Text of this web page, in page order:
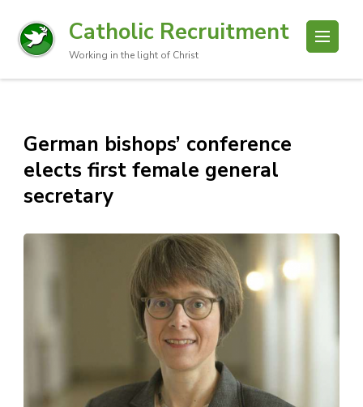
Catholic Recruitment
Working in the light of Christ
German bishops’ conference
elects first female general
secretary